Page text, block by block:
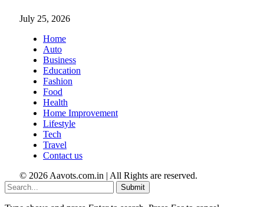
July 25, 2026
Home
Auto
Business
Education
Fashion
Food
Health
Home Improvement
Lifestyle
Tech
Travel
Contact us
© 2026 Aavots.com.in | All Rights are reserved.
Submit